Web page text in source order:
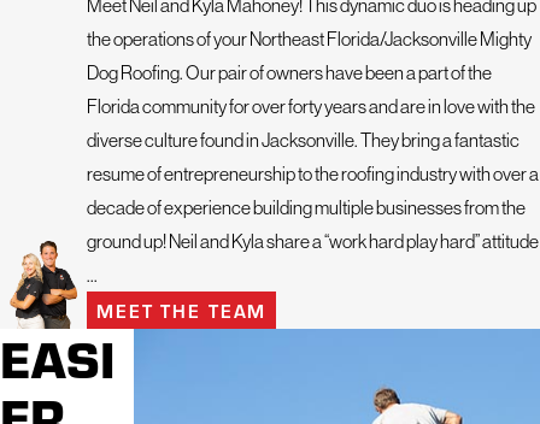
We offer the following services:
Residential Roofing
Commercial Roofing
Roof Inspection
Roof Maintenance Program
Emergency Roofing
Skylight Repair and Installation
Gutter Repair and Installation
the operations of your Northeast Florida/Jacksonville Mighty
Dog Roofing. Our pair of owners have been a part of the
Florida community for over forty years and are in love with the
diverse culture found in Jacksonville. They bring a fantastic
resume of entrepreneurship to the roofing industry with over a
decade of experience building multiple businesses from the
ground up! Neil and Kyla share a “work hard play hard” attitude
...
MEET THE TEAM
EASI